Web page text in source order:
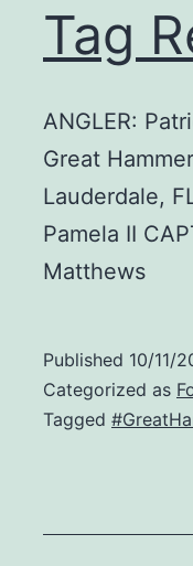
Tag
ANGLER:
Great
Lauderdale,
Pamela II
Matthews
Published 10/11/
Categorized as
Tagged